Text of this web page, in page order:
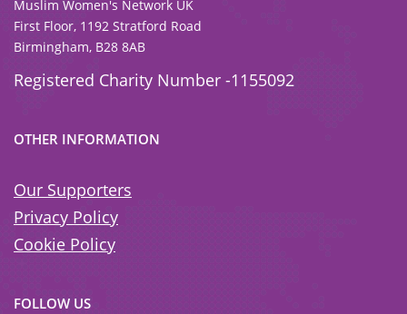
Muslim Women's Network UK
First Floor, 1192 Stratford Road
Birmingham, B28 8AB
Registered Charity Number -1155092
OTHER INFORMATION
Our Supporters
Privacy Policy
Cookie Policy
FOLLOW US